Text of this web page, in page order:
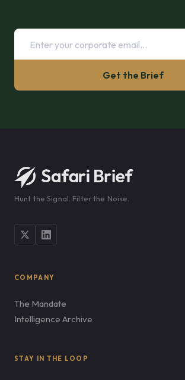
Get the Brief
Hunt the Signal. Filter the Noise.
COMPANY
The Mandate
Intelligence Archive
STAY IN THE LOOP